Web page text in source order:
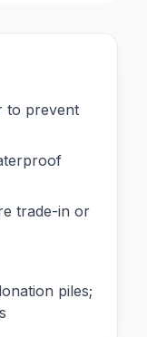
to prevent
trade-in or
piles;